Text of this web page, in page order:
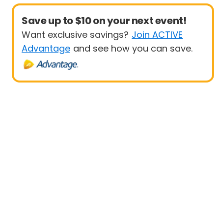
Save up to $10 on your next event!
Want exclusive savings? Join ACTIVE
Advantage and see how you can save.